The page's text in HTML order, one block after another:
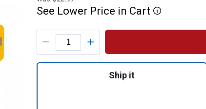
See Lower Price in Cart More Information
Product Options
Ship it